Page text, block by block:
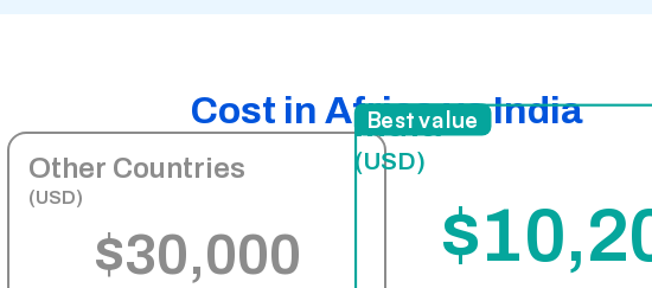
Cost in Africa vs India
Other Countries
(USD)
$30,000
India
(USD)
Best value